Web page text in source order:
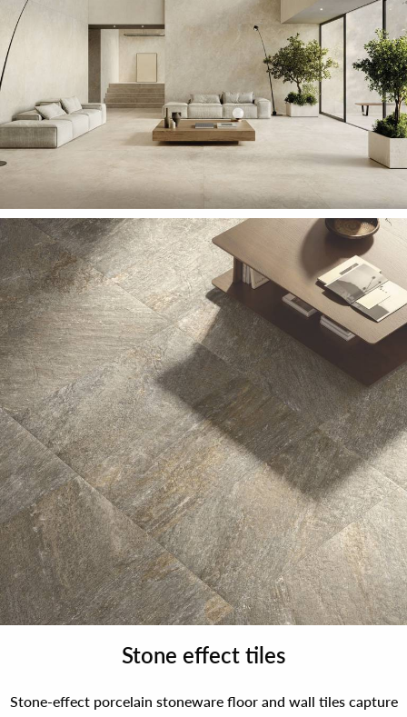
Stone effect tiles
Stone-effect porcelain stoneware floor and wall tiles capture